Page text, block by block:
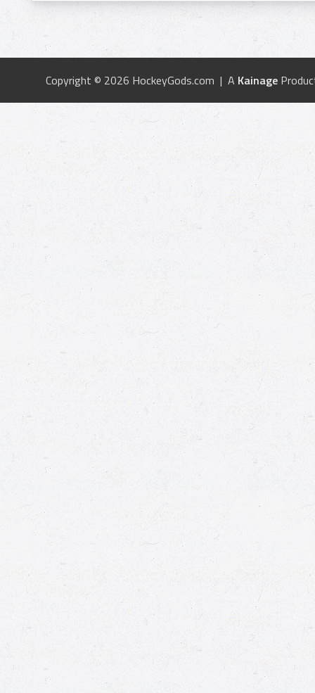
Copyright © 2026 HockeyGods.com | A Kainage